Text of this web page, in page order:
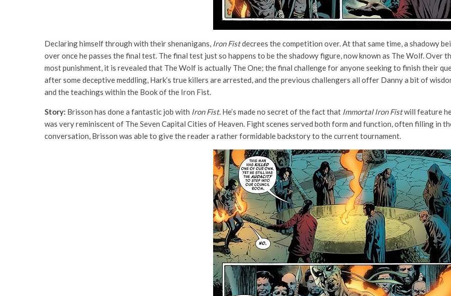
Declaring himself through with their shenanigans, Iron Fistdecrees the competition over. At that same time, a shadowy
over once he passes the final test. The final test just so happens to be the shadowy figure, now known as The Wolf. Over
most punishment, it is revealed that The Wolf is actually The One; the final challenge for anyone seeking to finish their
after some deceptive meddling, Hark’s true killers are arrested, and the previous challengers all offer Danny a bit of
and the teachings within the Book of the Iron Fist.
Story: Brisson has done a fantastic job with Iron Fist. He’s made no secret of the fact that Immortal Iron Fistwill feature
was very reminiscent of The Seven Capital Cities of Heaven. Fight scenes served both form and function, often filling in
conversation, Brisson was able to give the reader a rather formidable backstory to the current tournament.